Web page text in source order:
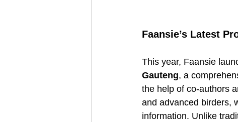
Faansie’s Latest
This year, Faansie
Gauteng, a
the help of co-authors
and advanced birders,
information. Unlike